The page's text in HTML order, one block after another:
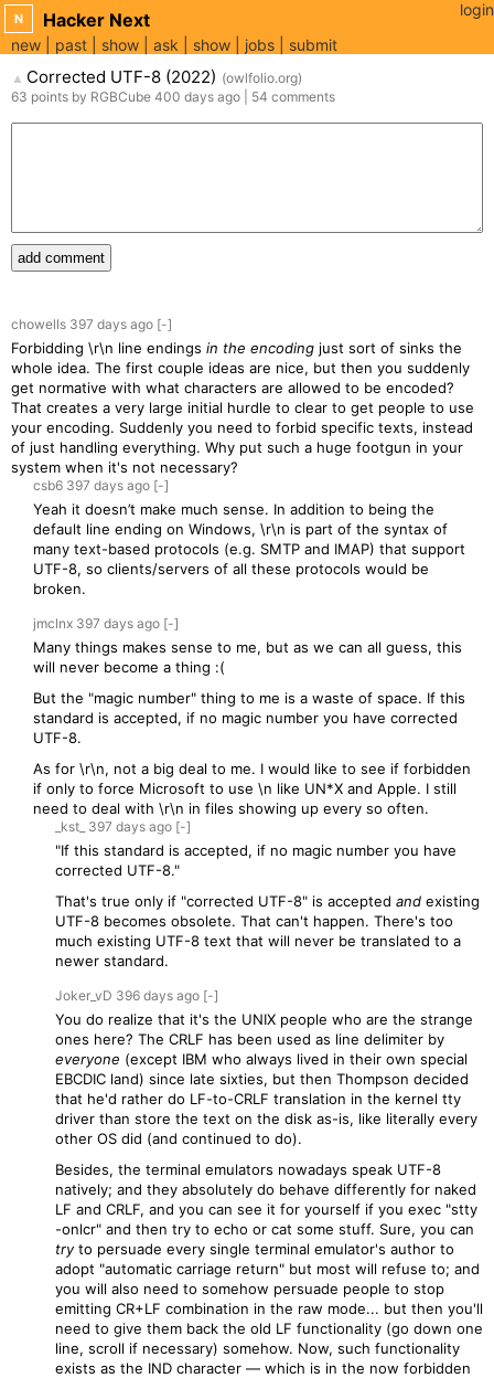
N Hacker Next
new past show ask show jobs submit
login
▲ Corrected UTF-8 (2022) (owlfolio.org)
63 points by RGBCube 400 days ago 54 comments
add comment
chowells 397 days ago [-]
Forbidding \r\n line endings in the encoding just sort of sinks the
whole idea. The first couple ideas are nice, but then you suddenly
get normative with what characters are allowed to be encoded?
That creates a very large initial hurdle to clear to get people to use
your encoding. Suddenly you need to forbid specific texts, instead
of just handling everything. Why put such a huge footgun in your
system when it's not necessary?
csb6 397 days ago [-]
Yeah it doesn’t make much sense. In addition to being the
default line ending on Windows, \r\n is part of the syntax of
many text-based protocols (e.g. SMTP and IMAP) that support
UTF-8, so clients/servers of all these protocols would be
broken.
jmclnx 397 days ago [-]
Many things makes sense to me, but as we can all guess, this
will never become a thing :(
But the "magic number" thing to me is a waste of space. If this
standard is accepted, if no magic number you have corrected
UTF-8.
As for \r\n, not a big deal to me. I would like to see if forbidden
if only to force Microsoft to use \n like UN*X and Apple. I still
need to deal with \r\n in files showing up every so often.
_kst_ 397 days ago [-]
"If this standard is accepted, if no magic number you have
corrected UTF-8."
That's true only if "corrected UTF-8" is accepted and existing
UTF-8 becomes obsolete. That can't happen. There's too
much existing UTF-8 text that will never be translated to a
newer standard.
Joker_vD 396 days ago [-]
You do realize that it's the UNIX people who are the strange
ones here? The CRLF has been used as line delimiter by
everyone (except IBM who always lived in their own special
EBCDIC land) since late sixties, but then Thompson decided
that he'd rather do LF-to-CRLF translation in the kernel tty
driver than store the text on the disk as-is, like literally every
other OS did (and continued to do).
Besides, the terminal emulators nowadays speak UTF-8
natively; and they absolutely do behave differently for naked
LF and CRLF, and you can see it for yourself if you exec "stty
-onlcr" and then try to echo or cat some stuff. Sure, you can
tryto persuade every single terminal emulator's author to
adopt "automatic carriage return" but most will refuse to; and
you will also need to somehow persuade people to stop
emitting CR+LF combination in the raw mode... but then you'll
need to give them back the old LF functionality (go down one
line, scroll if necessary) somehow. Now, such functionality
exists as the IND character — which is in the now forbidden